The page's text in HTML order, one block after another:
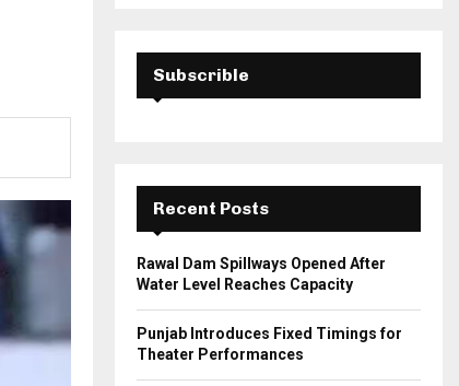
E
A
C
H
Subscrible
Recent Posts
Rawal Dam Spillways Opened After
Water Level Reaches Capacity
Punjab Introduces Fixed Timings for
Theater Performances